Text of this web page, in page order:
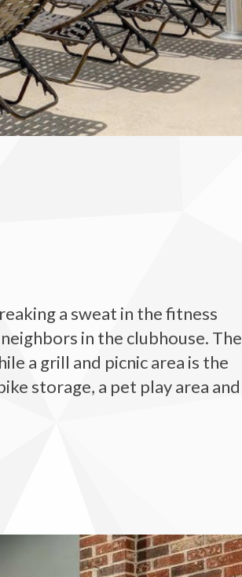
a sweat in the fitness
in the clubhouse. The
a grill and picnic area is the
storage, a pet play area and